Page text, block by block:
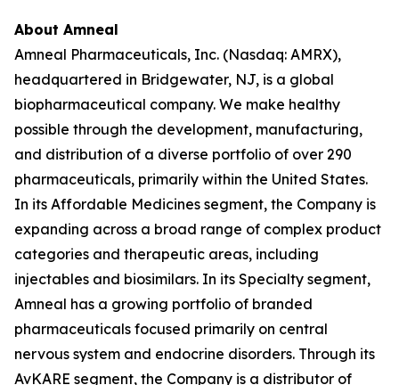
About Amneal
Amneal Pharmaceuticals, Inc. (Nasdaq: AMRX),
headquartered in Bridgewater, NJ, is a global
biopharmaceutical company. We make healthy
possible through the development, manufacturing,
and distribution of a diverse portfolio of over 290
pharmaceuticals, primarily within the United States.
In its Affordable Medicines segment, the Company is
expanding across a broad range of complex product
categories and therapeutic areas, including
injectables and biosimilars. In its Specialty segment,
Amneal has a growing portfolio of branded
pharmaceuticals focused primarily on central
nervous system and endocrine disorders. Through its
AvKARE segment, the Company is a distributor of